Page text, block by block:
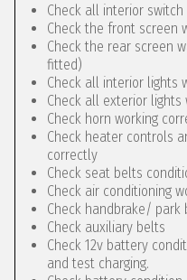
Check all interior
Check the front screen
Check the rear screen
fitted)
Check all interior lights
Check all exterior lights
Check horn working
Check heater controls
correctly
Check seat belts
Check air conditioning
Check handbrake/ park
Check auxiliary belts
Check 12v battery
and test charging.